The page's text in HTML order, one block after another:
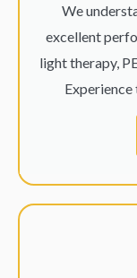
We
excellent
light therapy,